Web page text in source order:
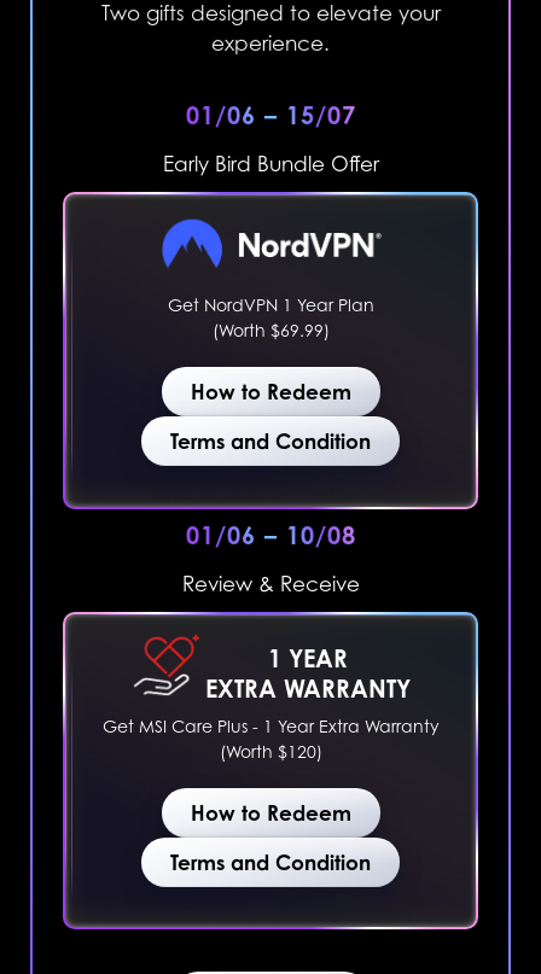
Two gifts designed to elevate your
experience.
01/06 – 15/07
Early Bird Bundle Offer
Get NordVPN 1 Year Plan
(Worth $69.99)
How to Redeem
Terms and Condition
01/06 – 10/08
Review & Receive
1 YEAR
EXTRA WARRANTY
Get MSI Care Plus - 1 Year Extra Warranty
(Worth $120)
How to Redeem
Terms and Condition